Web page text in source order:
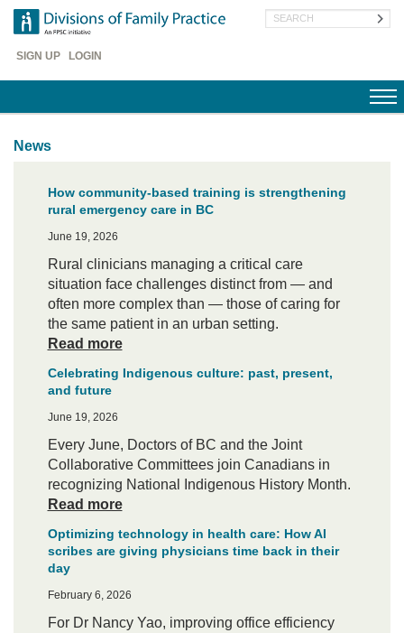
Skip
main
content
Header
SIGN UP LOGIN
Search
News
How community-based training is strengthening
rural emergency care in BC
June 19, 2026
Rural clinicians managing a critical care
situation face challenges distinct from — and
often more complex than — those of caring for
the same patient in an urban setting.
Read more
Celebrating Indigenous culture: past, present,
and future
June 19, 2026
Every June, Doctors of BC and the Joint
Collaborative Committees join Canadians in
recognizing National Indigenous History Month.
Read more
Optimizing technology in health care: How AI
scribes are giving physicians time back in their
day
February 6, 2026
For Dr Nancy Yao, improving office efficiency